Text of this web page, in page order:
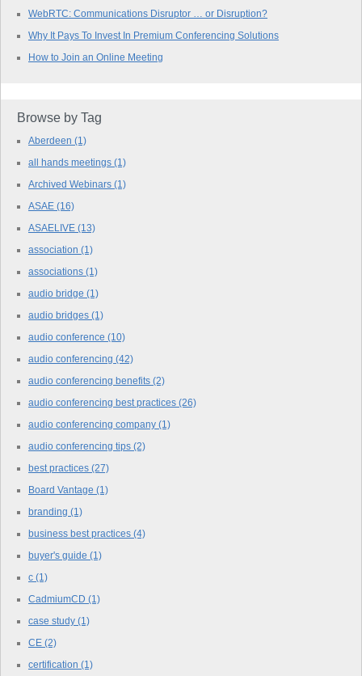
WebRTC: Communications Disruptor … or Disruption?
Why It Pays To Invest In Premium Conferencing Solutions
How to Join an Online Meeting
Browse by Tag
Aberdeen (1)
all hands meetings (1)
Archived Webinars (1)
ASAE (16)
ASAELIVE (13)
association (1)
associations (1)
audio bridge (1)
audio bridges (1)
audio conference (10)
audio conferencing (42)
audio conferencing benefits (2)
audio conferencing best practices (26)
audio conferencing company (1)
audio conferencing tips (2)
best practices (27)
Board Vantage (1)
branding (1)
business best practices (4)
buyer's guide (1)
c (1)
CadmiumCD (1)
case study (1)
CE (2)
certification (1)